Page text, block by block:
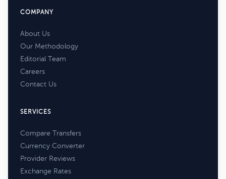
COMPANY
About Us
Our Methodology
Editorial Team
Careers
Contact Us
SERVICES
Compare Transfers
Currency Converter
Provider Reviews
Exchange Rates